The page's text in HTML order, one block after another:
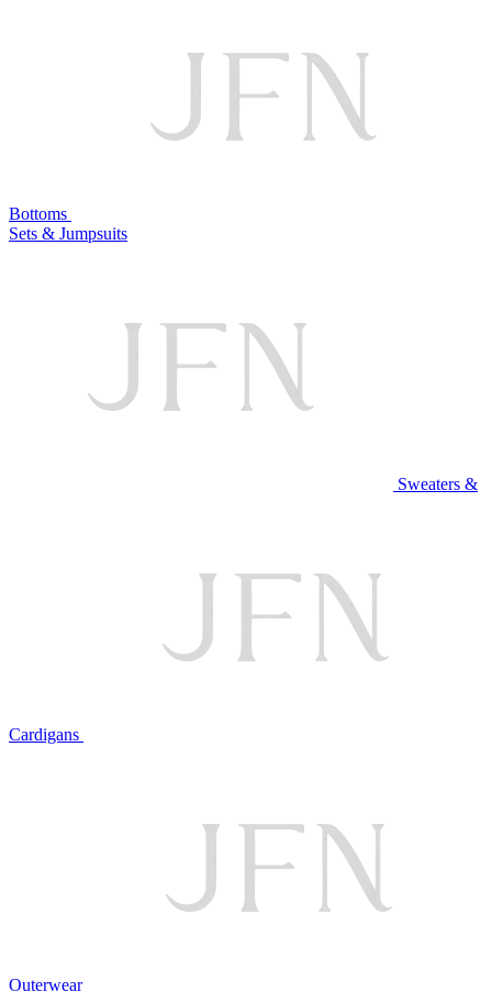
Bottoms
Sets & Jumpsuits
Sweaters &
Cardigans
Outerwear